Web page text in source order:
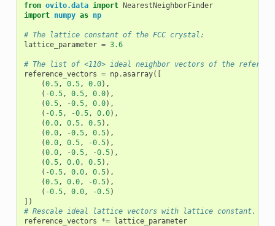
from ovito.data import NearestNeighborFinder
import numpy as np
# The lattice constant of the FCC crystal:
lattice_parameter = 3.6
# The list of <110> ideal neighbor vectors of the
reference_vectors = np.asarray([
(0.5, 0.5, 0.0),
( -0.5, 0.5, 0.0),
(0.5, -0.5, 0.0),
( -0.5, -0.5, 0.0),
(0.0, 0.5, 0.5),
(0.0, -0.5, 0.5),
(0.0, 0.5, -0.5),
(0.0, -0.5, -0.5),
(0.5, 0.0, 0.5),
( -0.5, 0.0, 0.5),
(0.5, 0.0, -0.5),
( -0.5, 0.0, -0.5)
])
# Rescale ideal lattice vectors with lattice constant.
reference_vectors
*= lattice_parameter